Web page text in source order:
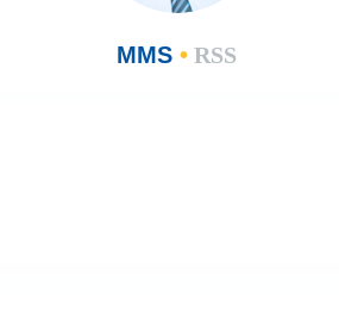
MMS •RSS